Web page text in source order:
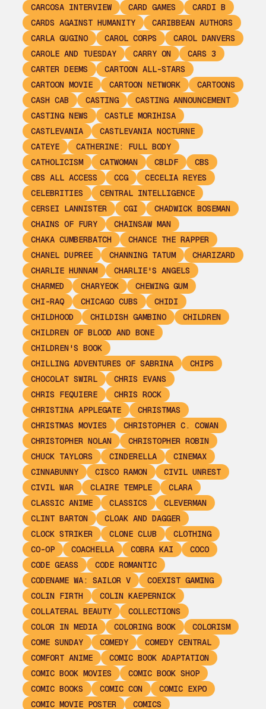
CARCOSA INTERVIEW
CARD GAMES
CARDI B
CARDS AGAINST HUMANITY
CARIBBEAN AUTHORS
CARLA GUGINO
CAROL CORPS
CAROL DANVERS
CAROLE AND TUESDAY
CARRY ON
CARS 3
CARTER DEEMS
CARTOON ALL-STARS
CARTOON MOVIE
CARTOON NETWORK
CARTOONS
CASH CAB
CASTING
CASTING ANNOUNCEMENT
CASTING NEWS
CASTLE MORIHISA
CASTLEVANIA
CASTLEVANIA NOCTURNE
CATEYE
CATHERINE: FULL BODY
CATHOLICISM
CATWOMAN CBLDF
CBS
CBS ALL ACCESS
CCG
CECELIA REYES
CELEBRITIES
CENTRAL INTELLIGENCE
CERSEI LANNISTER
CGI
CHADWICK BOSEMAN
CHAINS OF FURY
CHAINSAW MAN
CHAKA CUMBERBATCH
CHANCE THE RAPPER
CHANEL DUPREE
CHANNING TATUM
CHARIZARD
CHARLIE HUNNAM
CHARLIE'S ANGELS
CHARMED
CHARYEOK
CHEWING GUM
CHI-RAQ
CHICAGO CUBS
CHIDI
CHILDHOOD
CHILDISH GAMBINO
CHILDREN
CHILDREN OF BLOOD AND BONE
CHILDREN'S BOOK
CHILLING ADVENTURES OF SABRINA
CHIPS
CHOCOLAT SWIRL
CHRIS EVANS
CHRIS FEQUIERE
CHRIS ROCK
CHRISTINA APPLEGATE
CHRISTMAS
CHRISTMAS MOVIES
CHRISTOPHER C. COWAN
CHRISTOPHER NOLAN
CHRISTOPHER ROBIN
CHUCK TAYLORS
CINDERELLA
CINEMAX
CINNABUNNY
CISCO RAMON
CIVIL UNREST
CIVIL WAR
CLAIRE TEMPLE
CLARA
CLASSIC ANIME
CLASSICS
CLEVERMAN
CLINT BARTON
CLOAK AND DAGGER
CLOCK STRIKER
CLONE CLUB
CLOTHING
CO-OP
COACHELLA COBRA KAI
COCO
CODE GEASS
CODE ROMANTIC
CODENAME WA: SAILOR V
COEXIST GAMING
COLIN FIRTH
COLIN KAEPERNICK
COLLATERAL BEAUTY
COLLECTIONS
COLOR IN MEDIA
COLORING BOOK
COLORISM
COME SUNDAY
COMEDY
COMEDY CENTRAL
COMFORT ANIME
COMIC BOOK ADAPTATION
COMIC BOOK MOVIES
COMIC BOOK SHOP
COMIC BOOKS
COMIC CON
COMIC EXPO
COMIC MOVIE POSTER
COMICS